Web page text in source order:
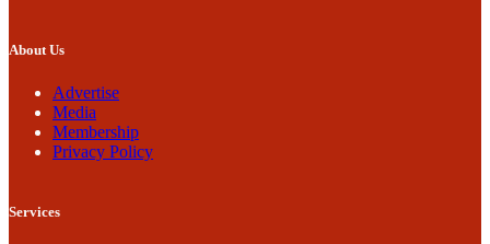
About Us
Advertise
Media
Membership
Privacy Policy
Services